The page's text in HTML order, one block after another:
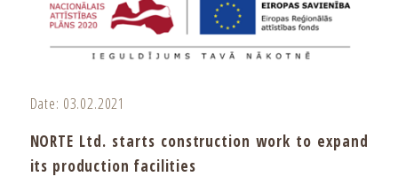
Date: 03.02.2021
NORTE Ltd. starts construction work to expand
its production facilities